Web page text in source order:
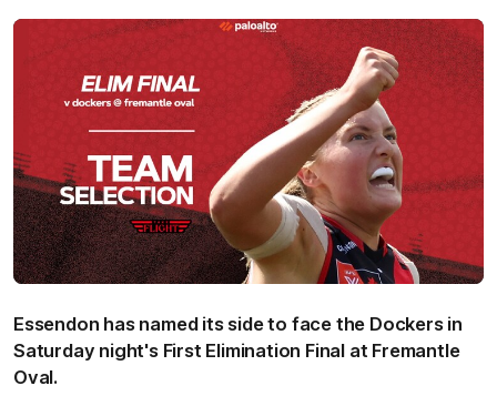
Essendon has named its side to face the Dockers in
Saturday night's First Elimination Final at Fremantle
Oval.